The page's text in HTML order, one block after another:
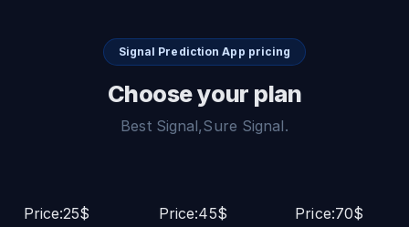
Signal Prediction App pricing
Choose your plan
Best Signal,Sure Signal.
Price:25$
Price:45$
Price:70$